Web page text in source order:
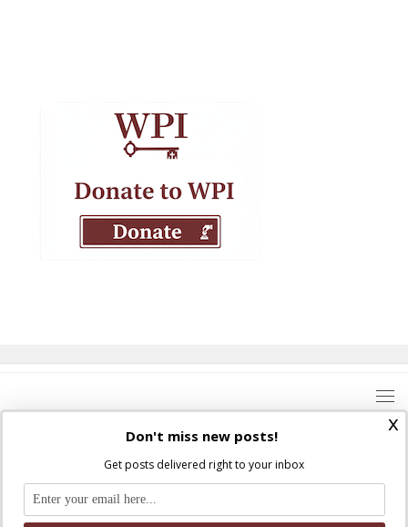
Where Peter Is © 2026. All rights reserved.
Ad Majorem Dei Gloriam
x
Don't miss new posts!
Get posts delivered right to your inbox